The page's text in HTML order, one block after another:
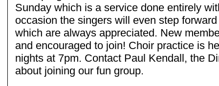
Sunday which is a service done entirely
occasion the singers will even step
which are always appreciated. New
and encouraged to join! Choir practice is
nights at 7pm. Contact Paul Kendall, the
about joining our fun group.